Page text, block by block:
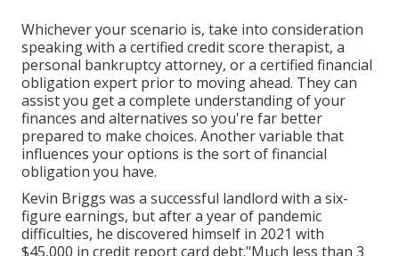
Whichever your scenario is, take into consideration
speaking with a certified credit score therapist, a
personal bankruptcy attorney, or a certified financial
obligation expert prior to moving ahead. They can
assist you get a complete understanding of your
finances and alternatives so you're far better
prepared to make choices. Another variable that
influences your options is the sort of financial
obligation you have.
Kevin Briggs was a successful landlord with a six-
figure earnings, but after a year of pandemic
difficulties, he discovered himself in 2021 with
$45,000 in credit report card debt."Much less than 3